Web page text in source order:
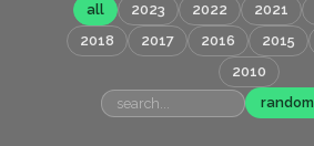
all 2023 2022 2021
2018
2017 2016 2015
2010
random